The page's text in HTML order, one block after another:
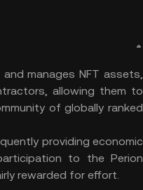
manages NFT assets,
allowing them to
of globally ranked
providing economic
to the Perion
rewarded for effort.